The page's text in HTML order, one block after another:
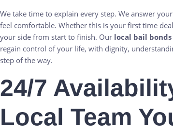
We take time to explain every step. We answer
feel comfortable. Whether this is your first time
your side from start to finish. Our local bail bonds
regain control of your life, with dignity,
step of the way.
24/7
Local Team